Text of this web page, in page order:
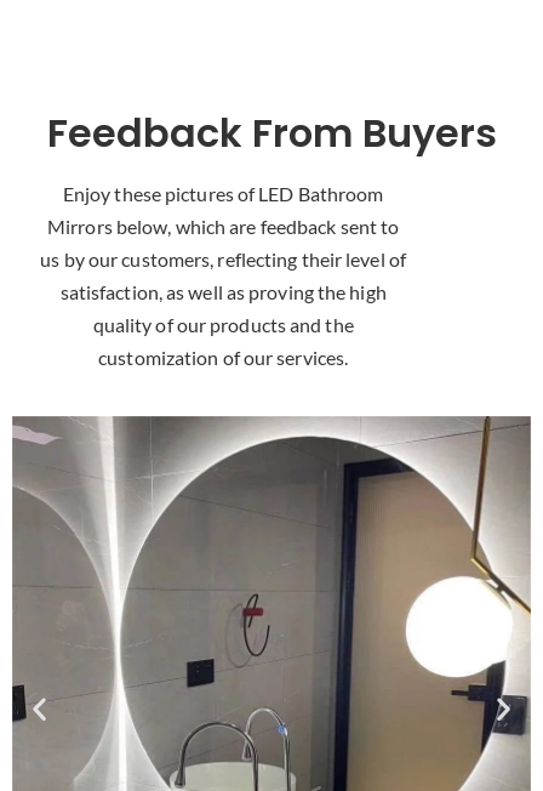
Feedback From Buyers
Enjoy these pictures of LED Bathroom
Mirrors below, which are feedback sent to
us by our customers, reflecting their level of
satisfaction,as well as proving the high
quality of our products and the
customization of our services.